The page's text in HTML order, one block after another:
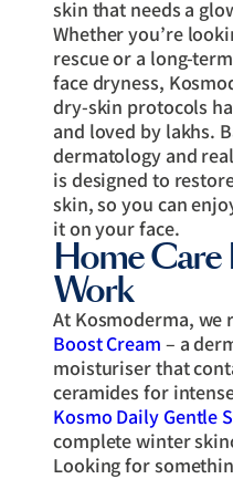
skin that needs a
Whether you’re
rescue or a long-
face dryness,
dry-skin protocols
and loved by lakhs.
dermatology and
is designed to
skin, so you can
it on your face.
Home Care
Work
At Kosmoderma, we
Boost Cream – a
moisturiser that
ceramides for
Kosmo Daily Gentle
complete winter
Looking for